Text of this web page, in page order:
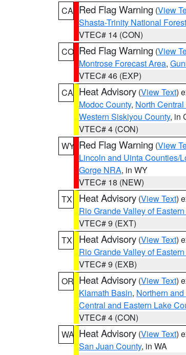
CA Red Flag Warning (View
Shasta-Trinity National
VTEC# 14 (CON)
CO Red Flag Warning (View
Montrose Forecast Area,
VTEC# 46 (EXP)
CA Heat Advisory (View Text)
Modoc County, North
Western Siskiyou County, in
VTEC# 4 (CON)
WY Red Flag Warning (View
Lincoln and Uinta Counties/
Gorge NRA, in WY
VTEC# 18 (NEW)
TX
Heat Advisory (View Text)
Rio Grande Valley of
VTEC# 9 (EXT)
TX
Heat Advisory (View Text)
Rio Grande Valley of
VTEC# 9 (EXB)
OR Heat Advisory (View Text)
Klamath Basin, Northern
Central and Eastern Lake
VTEC# 4 (CON)
WA Heat Advisory (View Text)
San Juan County, in WA